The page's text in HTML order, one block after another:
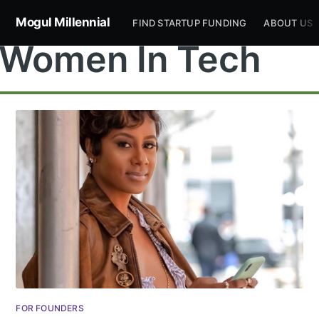
Mogul Millennial FIND STARTUP FUNDING ABOUT US
In Tech
FOR FOUNDERS